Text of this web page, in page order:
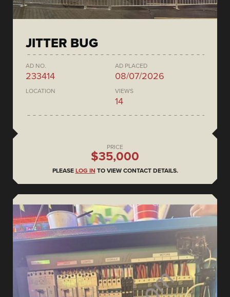
JITTER BUG
AD NO.
233414
AD PLACED
08/07/2026
LOCATION VIEWS
14
PRICE
$35,000
PLEASE LOG IN TO VIEW CONTACT DETAILS.